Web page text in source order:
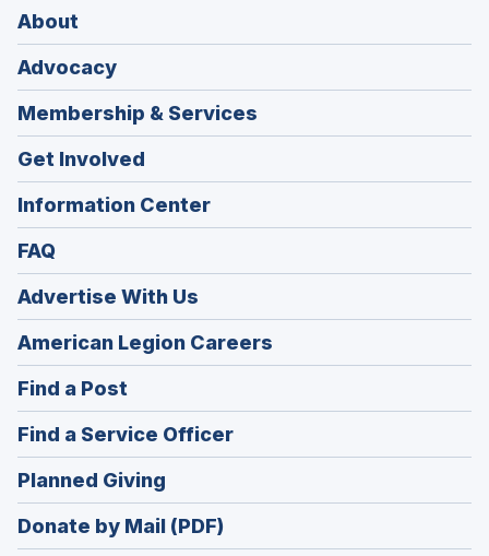
About
Advocacy
Membership & Services
Get Involved
Information Center
FAQ
Advertise With Us
American Legion Careers
in
window)
Find a Post
in
a
new
window)
Find a Service Officer(Opens
in
window)
Planned Giving
in
a
Donate by Mail (PDF)